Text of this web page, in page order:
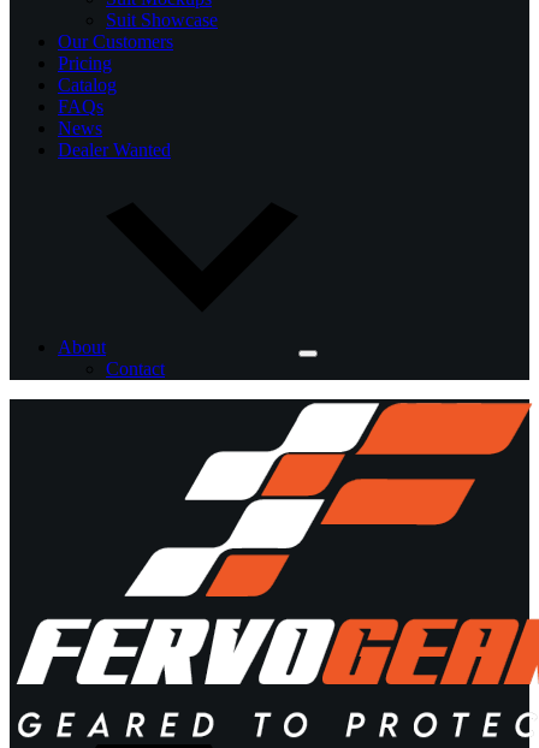
Suit Showcase
Our Customers
Pricing
Catalog
FAQs
News
Dealer Wanted
About
Contact